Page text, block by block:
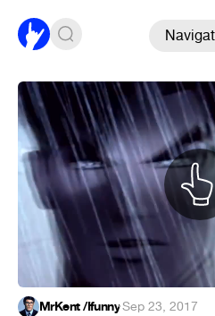
MrKent /Ifunny·Sep 23, 2017